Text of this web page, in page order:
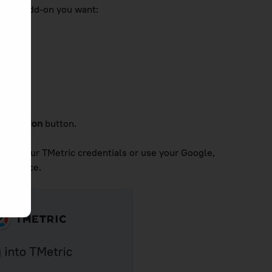
add-on you want:
extension button.
your TMetric credentials or use your Google,
service.